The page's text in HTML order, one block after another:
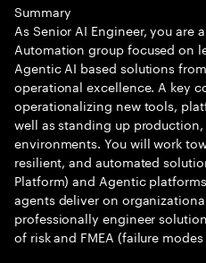
Summary
As Senior AI Engineer, you are
Automation group focused on
Agentic AI based solutions
operational excellence. A key
operationalizing new tools,
well as standing up
environments. You will work
resilient, and automated
Platform) and Agentic
agents deliver on
professionally engineer
of risk and FMEA (failure